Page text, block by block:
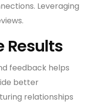
Leveraging
Results
feedback helps
better
relationships